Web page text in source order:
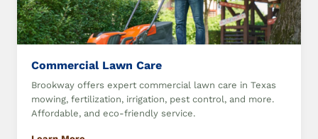
Commercial Lawn Care
Brookway offers expert commercial lawn care in Texas
mowing, fertilization, irrigation, pest control, and more.
Affordable, and eco-friendly service.